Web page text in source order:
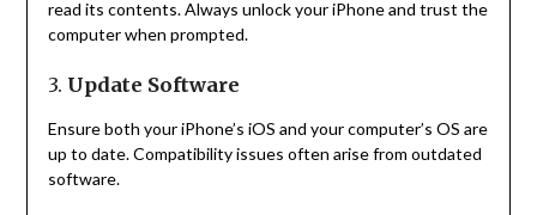
read its contents. Always unlock your iPhone and trust the
computer when prompted.
3. Update Software
Ensure both your iPhone’s iOS and your computer’s OS are
up to date. Compatibility issues often arise from outdated
software.